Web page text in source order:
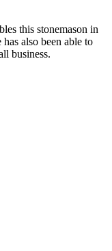
this stonemason in
also been able to
business.